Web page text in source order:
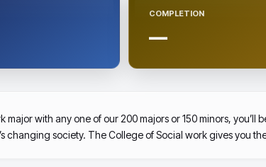
COMPLETION
—
with any one of our 200 majors or 150 minors, you’ll
society. The College of Social work gives you